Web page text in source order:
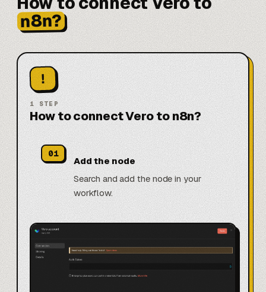
n8n?
!
1 STEP
How to connect Vero to n8n?
01
Add the node
Search and add the node in your
workflow.